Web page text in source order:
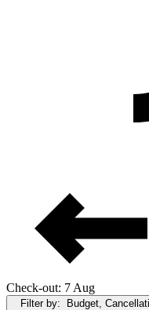
Check-out: 7 Aug
Filter by:
Budget,